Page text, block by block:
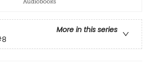
More in this series